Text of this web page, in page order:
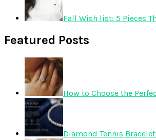
Fall Wish list: 5 Pieces
Featured Posts
How to Choose the
Diamond Tennis